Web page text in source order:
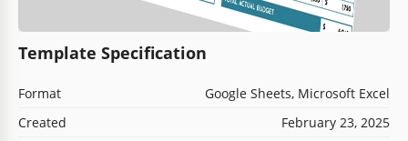
Template Specification
Format
Google Sheets, Microsoft Excel
Created
February 23, 2025